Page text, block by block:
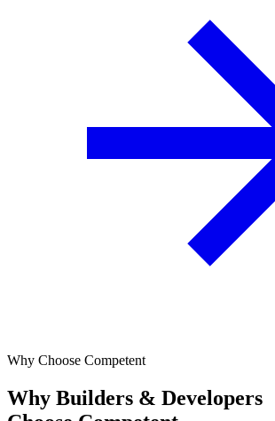
Why Choose Competent
Why Builders & Developers